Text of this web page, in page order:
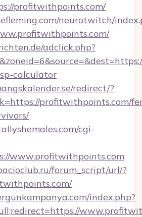
profitwithpoints.com/
neurotwitch/
adclick.php?
calculator
redirect/?
profitwithpoints.com/
cgi-
www.profitwithpoints.com
forum_script/url/?
index.php?